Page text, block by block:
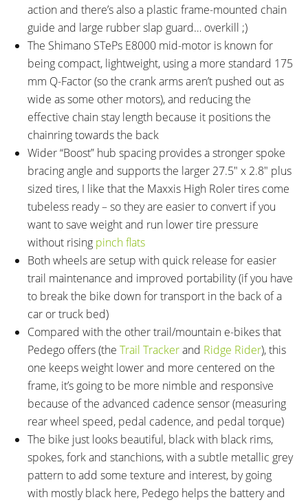
action and there’s also a plastic frame-mounted chain
guide and large rubber slap guard… overkill ;)
The Shimano STePs E8000 mid-motor is known for
being compact, lightweight, using a more standard 175
mm Q-Factor (so the crank arms aren’t pushed out as
wide as some other motors), and reducing the
effective chain stay length because it positions the
chainring towards the back
Wider “Boost” hub spacing provides a stronger spoke
bracing angle and supports the larger 27.5″ x 2.8″ plus
sized tires, I like that the Maxxis High Roler tires come
tubeless ready – so they are easier to convert if you
want to save weight and run lower tire pressure
without rising pinch flats
Both wheels are setup with quick release for easier
trail maintenance and improved portability (if you have
to break the bike down for transport in the back of a
car or truck bed)
Compared with the other trail/mountain e-bikes that
Pedego offers (the Trail Trackerand Ridge Rider), this
one keeps weight lower and more centered on the
frame, it’s going to be more nimble and responsive
because of the advanced cadence sensor (measuring
rear wheel speed, pedal cadence, and pedal torque)
The bike just looks beautiful, black with black rims,
spokes, fork and stanchions, with a subtle metallic grey
pattern to add some texture and interest, by going
with mostly black here, Pedego helps the battery and